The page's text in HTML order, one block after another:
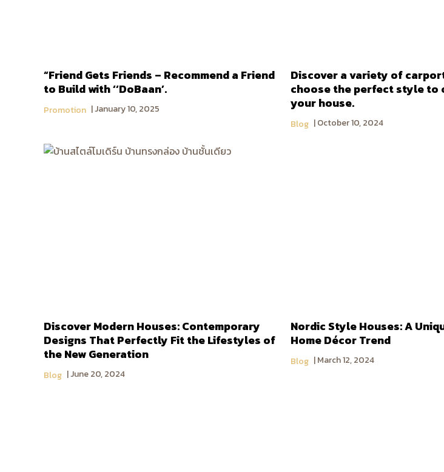
“Friend Gets Friends – Recommend a Friend
to Build with ‘‘DoBaan’.
Promotion January 10, 2025
Discover a variety of
choose the perfect style to
your house.
Blog October 10, 2024
Discover Modern Houses: Contemporary
Designs That Perfectly Fit the Lifestyles of
the New Generation
Blog June 20, 2024
Nordic Style Houses: A
Home Décor Trend
Blog March 12, 2024